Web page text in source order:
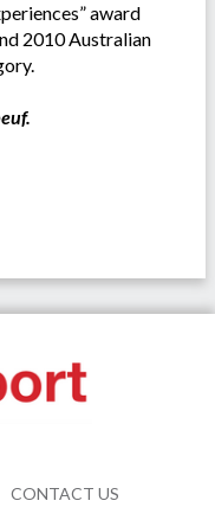
award
2010 Australian
CONTACT US